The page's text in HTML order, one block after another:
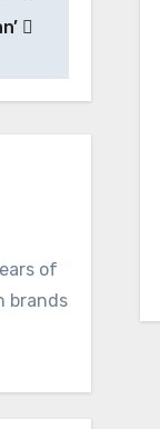
of
brands